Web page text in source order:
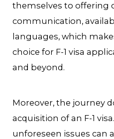
themselves to offering
communication,
languages, which
choice for F-1 visa
and beyond.
Moreover, the journey
acquisition of an F-1
unforeseen issues can